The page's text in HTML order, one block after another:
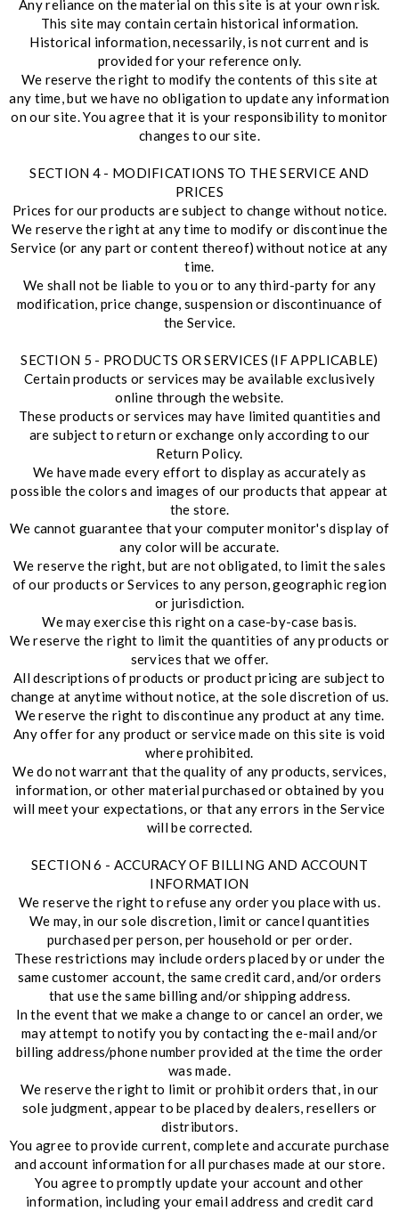
Any reliance on the material on this site is at your own risk.
This site may contain certain historical information.
Historical information, necessarily, is not current and is
provided for your reference only.
We reserve the right to modify the contents of this site at
any time, but we have no obligation to update any information
on our site. You agree that it is your responsibility to monitor
changes to our site.
SECTION 4 - MODIFICATIONS TO THE SERVICE AND
PRICES
Prices for our products are subject to change without notice.
We reserve the right at any time to modify or discontinue the
Service (or any part or content thereof) without notice at any
time.
We shall not be liable to you or to any third-party for any
modification, price change, suspension or discontinuance of
the Service.
SECTION 5 - PRODUCTS OR SERVICES (IF APPLICABLE)
Certain products or services may be available exclusively
online through the website.
These products or services may have limited quantities and
are subject to return or exchange only according to our
Return Policy.
We have made every effort to display as accurately as
possible the colors and images of our products that appear at
the store.
We cannot guarantee that your computer monitor's display of
any color will be accurate.
We reserve the right, but are not obligated, to limit the sales
of our products or Services to any person, geographic region
or jurisdiction.
We may exercise this right on a case-by-case basis.
We reserve the right to limit the quantities of any products or
services that we offer.
All descriptions of products or product pricing are subject to
change at anytime without notice, at the sole discretion of us.
We reserve the right to discontinue any product at any time.
Any offer for any product or service made on this site is void
where prohibited.
We do not warrant that the quality of any products, services,
information, or other material purchased or obtained by you
will meet your expectations, or that any errors in the Service
will be corrected.
SECTION 6 - ACCURACY OF BILLING AND ACCOUNT
INFORMATION
We reserve the right to refuse any order you place with us.
We may, in our sole discretion, limit or cancel quantities
purchased per person, per household or per order.
These restrictions may include orders placed by or under the
same customer account, the same credit card, and/or orders
that use the same billing and/or shipping address.
In the event that we make a change to or cancel an order, we
may attempt to notify you by contacting the e-mail and/or
billing address/phone number provided at the time the order
was made.
We reserve the right to limit or prohibit orders that, in our
sole judgment, appear to be placed by dealers, resellers or
distributors.
You agree to provide current, complete and accurate purchase
and account information for all purchases made at our store.
You agree to promptly update your account and other
information, including your email address and credit card